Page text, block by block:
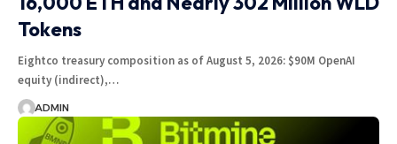
Tokens
Eightco treasury composition as of August 5, 2026: $90M OpenAI
equity (indirect),…
ADMIN